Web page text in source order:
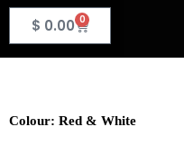
$ 0.00 0
Basket
Colour: Red & White